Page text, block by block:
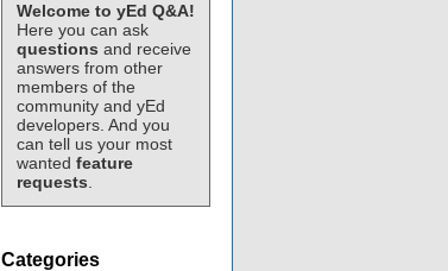
Welcome to yEd Q&A!
Here you can ask
questions and receive
answers from other
members of the
community and yEd
developers. And you
can tell us your most
wanted feature
requests
Categories